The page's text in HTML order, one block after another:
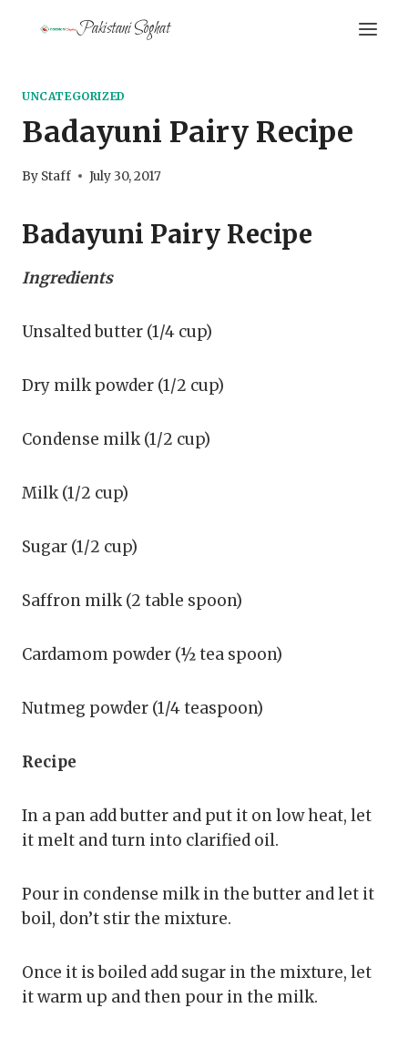
Pakistani Soghat
UNCATEGORIZED
Badayuni Pairy Recipe
By Staff July 30, 2017
Badayuni Pairy Recipe
Ingredients
Unsalted butter (1/4 cup)
Dry milk powder (1/2 cup)
Condense milk (1/2 cup)
Milk (1/2 cup)
Sugar (1/2 cup)
Saffron milk (2 table spoon)
Cardamom powder (½ tea spoon)
Nutmeg powder (1/4 teaspoon)
Recipe
In a pan add butter and put it on low heat, let
it melt and turn into clarified oil.
Pour in condense milk in the butter and let it
boil, don’t stir the mixture.
Once it is boiled add sugar in the mixture, let
it warm up and then pour in the milk.